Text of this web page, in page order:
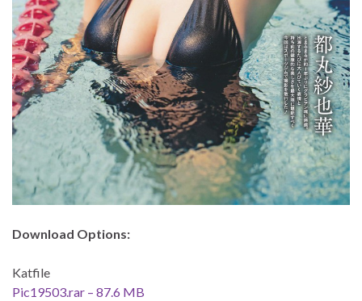
Download Options:
Katfile
Pic19503.rar – 87.6 MB